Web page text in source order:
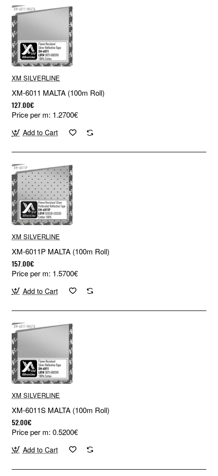
XM SILVERLINE
XM-6011 MALTA (100m Roll)
127.00€
Price per m: 1.2700€
Add to Cart
XM SILVERLINE
XM-6011P MALTA (100m Roll)
157.00€
Price per m: 1.5700€
Add to Cart
XM SILVERLINE
XM-6011S MALTA (100m Roll)
52.00€
Price per m: 0.5200€
Add to Cart